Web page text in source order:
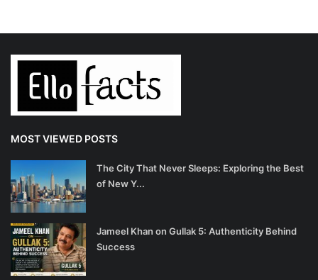
MOST VIEWED POSTS
The City That Never Sleeps: Exploring the Best
of New Y...
Jameel Khan on Gullak 5: Authenticity Behind
Success